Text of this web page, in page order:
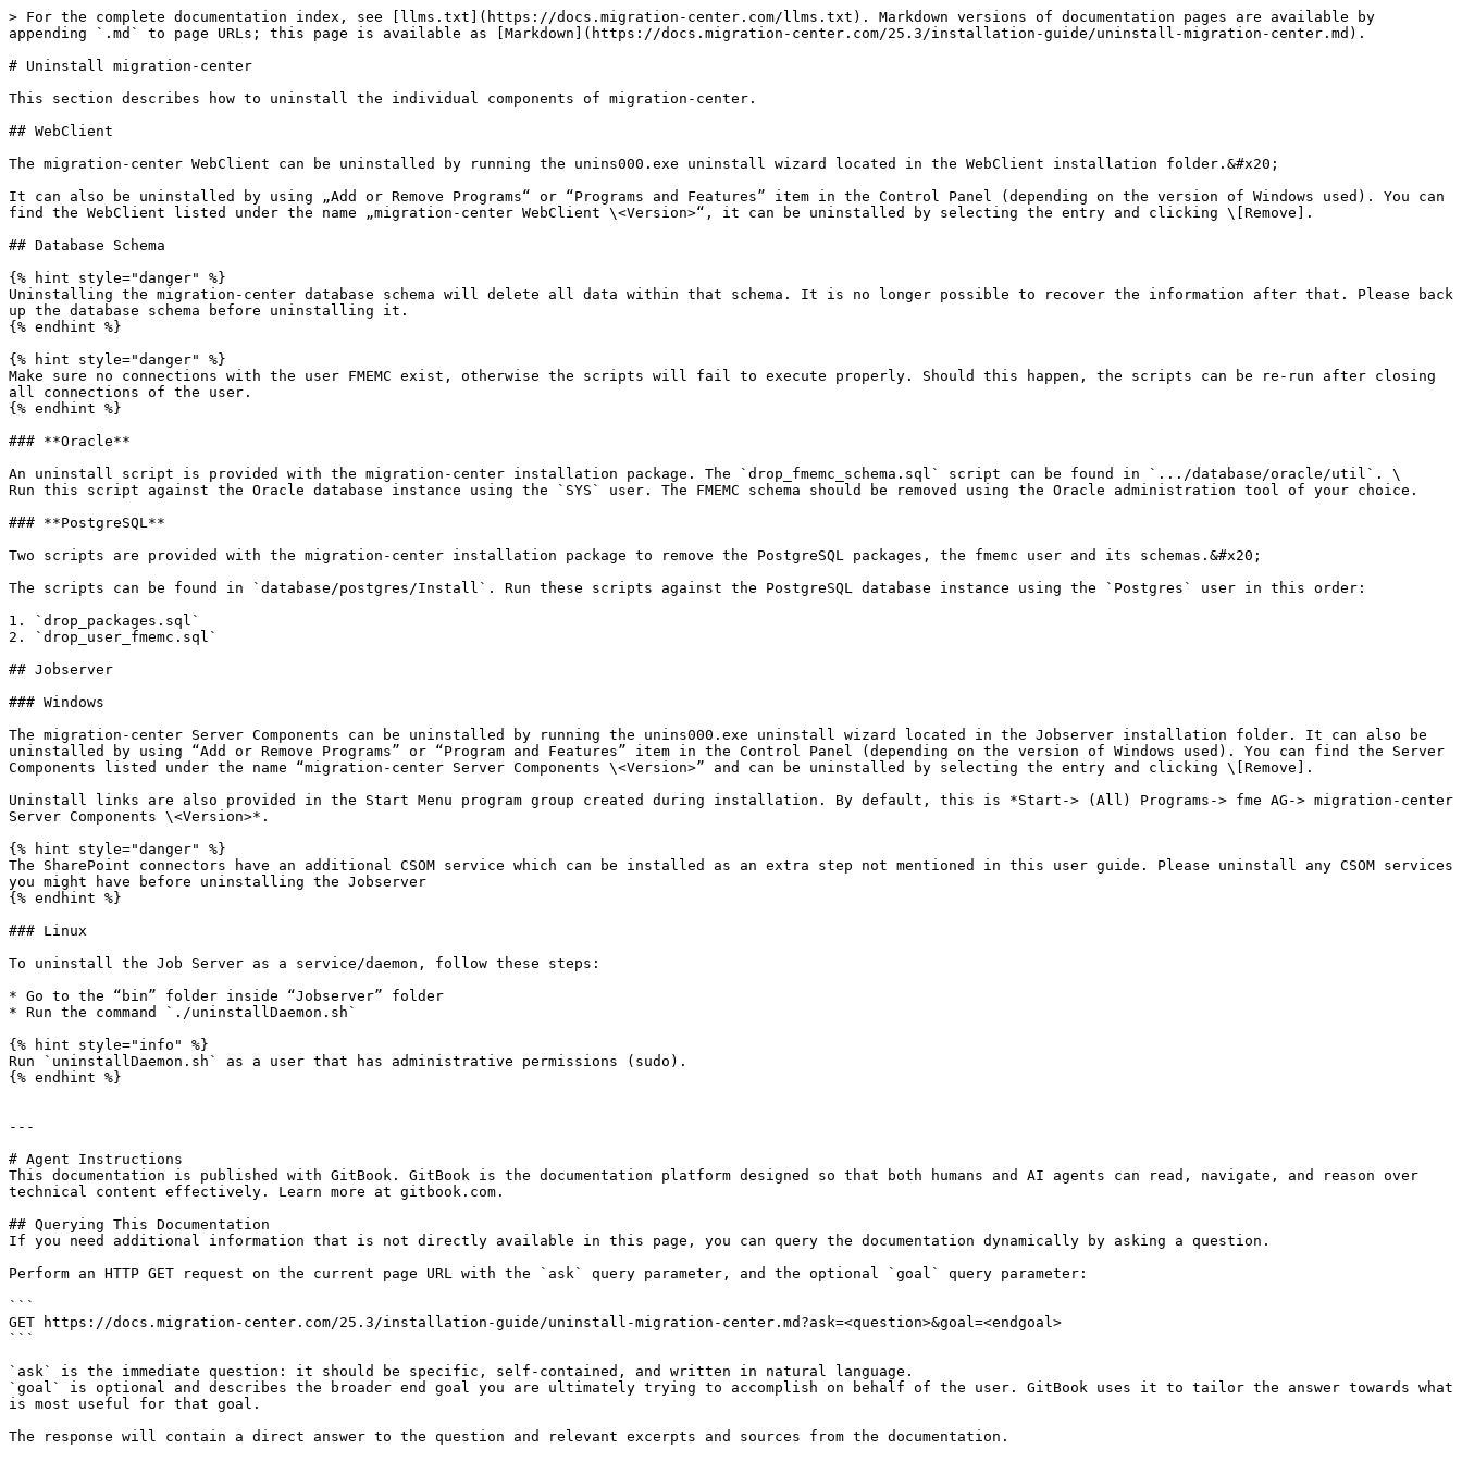
> For the complete documentation index, see [llms.txt](https://docs.migration-center.com/llms.txt). Markdown versions of documentation pages are available by
appending `.md` to page URLs; this page is available as [Markdown](https://docs.migration-center.com/25.3/installation-guide/uninstall-migration-center.md).
# Uninstall migration-center
This section describes how to uninstall the individual components of migration-center.
## WebClient
The migration-center WebClient can be uninstalled by running the unins000.exe uninstall wizard located in the WebClient installation folder.&#x20;
It can also be uninstalled by using „Add or Remove Programs“ or “Programs and Features” item in the Control Panel (depending on the version of Windows used). You can
find the WebClient listed under the name „migration-center WebClient \<Version>“, it can be uninstalled by selecting the entry and clicking \[Remove].
## Database Schema
{% hint style="danger" %}
Uninstalling the migration-center database schema will delete all data within that schema. It is no longer possible to recover the information after that. Please back
up the database schema before uninstalling it.
{% endhint %}
{% hint style="danger" %}
Make sure no connections with the user FMEMC exist, otherwise the scripts will fail to execute properly. Should this happen, the scripts can be re-run after closing
all connections of the user.
{% endhint %}
### **Oracle**
An uninstall script is provided with the migration-center installation package. The `drop_fmemc_schema.sql` script can be found in `.../database/oracle/util`. \
Run this script against the Oracle database instance using the `SYS` user. The FMEMC schema should be removed using the Oracle administration tool of your choice.
### **PostgreSQL**
Two scripts are provided with the migration-center installation package to remove the PostgreSQL packages, the fmemc user and its schemas.&#x20;
The scripts can be found in `database/postgres/Install`. Run these scripts against the PostgreSQL database instance using the `Postgres` user in this order:
1. `drop_packages.sql`
2. `drop_user_fmemc.sql`
## Jobserver
### Windows
The migration-center Server Components can be uninstalled by running the unins000.exe uninstall wizard located in the Jobserver installation folder. It can also be
uninstalled by using “Add or Remove Programs” or “Program and Features” item in the Control Panel (depending on the version of Windows used). You can find the Server
Components listed under the name “migration-center Server Components \<Version>” and can be uninstalled by selecting the entry and clicking \[Remove].
Uninstall links are also provided in the Start Menu program group created during installation. By default, this is *Start-> (All) Programs-> fme AG-> migration-center
Server Components \<Version>*.
{% hint style="danger" %}
The SharePoint connectors have an additional CSOM service which can be installed as an extra step not mentioned in this user guide. Please uninstall any CSOM services
you might have before uninstalling the Jobserver
{% endhint %}
### Linux
To uninstall the Job Server as a service/daemon, follow these steps:
* Go to the “bin” folder inside “Jobserver” folder
* Run the command `./uninstallDaemon.sh`
{% hint style="info" %}
Run `uninstallDaemon.sh` as a user that has administrative permissions (sudo).
{% endhint %}
---
# Agent Instructions
This documentation is published with GitBook. GitBook is the documentation platform designed so that both humans and AI agents can read, navigate, and reason over
technical content effectively. Learn more at gitbook.com.
## Querying This Documentation
If you need additional information that is not directly available in this page, you can query the documentation dynamically by asking a question.
Perform an HTTP GET request on the current page URL with the `ask` query parameter, and the optional `goal` query parameter:
```
GET https://docs.migration-center.com/25.3/installation-guide/uninstall-migration-center.md?ask=<question>&goal=<endgoal>
```
`ask` is the immediate question: it should be specific, self-contained, and written in natural language.
`goal` is optional and describes the broader end goal you are ultimately trying to accomplish on behalf of the user. GitBook uses it to tailor the answer towards what
is most useful for that goal.
The response will contain a direct answer to the question and relevant excerpts and sources from the documentation.